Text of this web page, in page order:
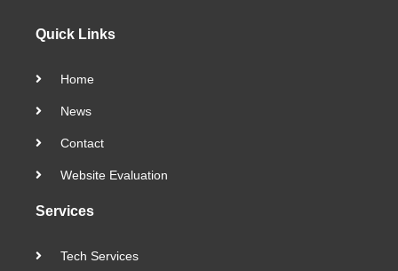
Quick Links
Home
News
Contact
Website Evaluation
Services
Tech Services